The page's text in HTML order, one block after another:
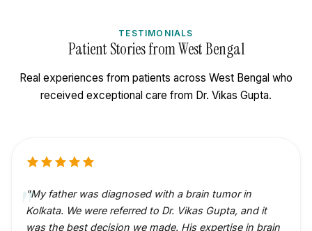
TESTIMONIALS
Patient Stories from West Bengal
Real experiences from patients across West Bengal who
received exceptional care from Dr. Vikas Gupta.
"My father was diagnosed with a brain tumor in
Kolkata. We were referred to Dr. Vikas Gupta, and it
was the best decision we made. His expertise in brain